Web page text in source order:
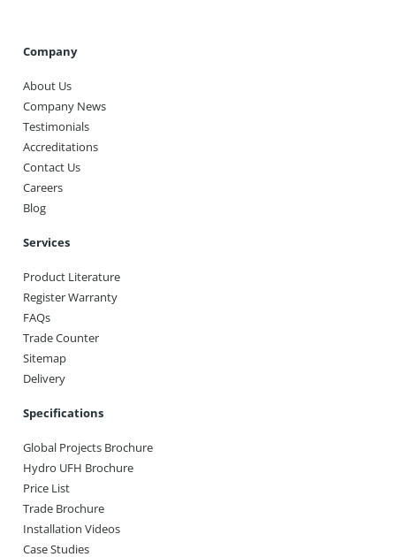
Company
About Us
Company News
Testimonials
Accreditations
Contact Us
Careers
Blog
Services
Product Literature
Register Warranty
FAQs
Trade Counter
Sitemap
Delivery
Specifications
Global Projects Brochure
Hydro UFH Brochure
Price List
Trade Brochure
Installation Videos
Case Studies